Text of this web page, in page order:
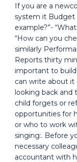
If you are a
system it Budget
example?”-
“How can you
similarly
Reports thirty
important to
can write about
looking back
child forgets or
opportunities for
or who to work
singing:. Before
necessary
accountant with